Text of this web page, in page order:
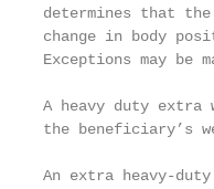
determines that
change in body
Exceptions may
A heavy duty
the beneficiary’s
An extra heavy-